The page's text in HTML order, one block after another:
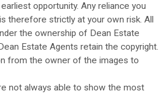
opportunity. Any reliance you
therefore strictly at your own risk. All
the ownership of Dean Estate
Estate Agents retain the copyright.
from the owner of the images to
not always able to show the most